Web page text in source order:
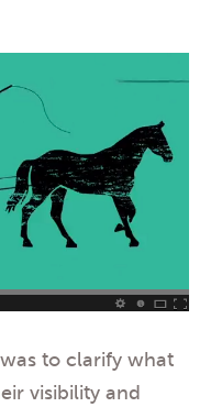
to clarify what
visibility and